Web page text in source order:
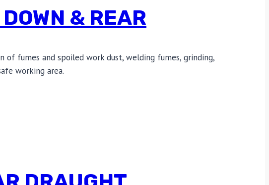
& REAR
of fumes and spoiled work dust, welding fumes, grinding,
working area.